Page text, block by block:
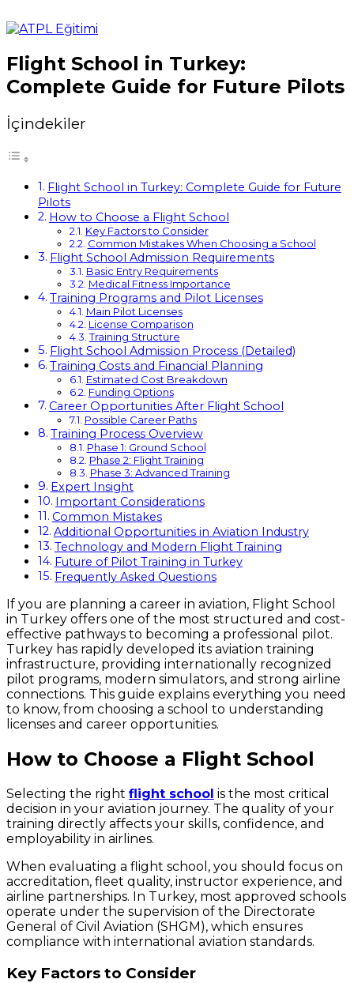
Flight School in Turkey:
Complete Guide for Future Pilots
İçindekiler
Flight School in Turkey: Complete Guide for Future
Pilots
How to Choose a Flight School
Key Factors to Consider
Common Mistakes When Choosing a School
Flight School Admission Requirements
Basic Entry Requirements
Medical Fitness Importance
Training Programs and Pilot Licenses
Main Pilot Licenses
License Comparison
Training Structure
Flight School Admission Process (Detailed)
Training Costs and Financial Planning
Estimated Cost Breakdown
Funding Options
Career Opportunities After Flight School
Possible Career Paths
Training Process Overview
Phase 1: Ground School
Phase 2: Flight Training
Phase 3: Advanced Training
Expert Insight
Important Considerations
Common Mistakes
Additional Opportunities in Aviation Industry
Technology and Modern Flight Training
Future of Pilot Training in Turkey
Frequently Asked Questions
If you are planning a career in aviation, Flight School
in Turkey offers one of the most structured and cost-
effective pathways to becoming a professional pilot.
Turkey has rapidly developed its aviation training
infrastructure, providing internationally recognized
pilot programs, modern simulators, and strong airline
connections. This guide explains everything you need
to know, from choosing a school to understanding
licenses and career opportunities.
How to Choose a Flight School
Selecting the right flight school is the most critical
decision in your aviation journey. The quality of your
training directly affects your skills, confidence, and
employability in airlines.
When evaluating a flight school, you should focus on
accreditation, fleet quality, instructor experience, and
airline partnerships. In Turkey, most approved schools
operate under the supervision of the Directorate
General of Civil Aviation (SHGM), which ensures
compliance with international aviation standards.
Key Factors to Consider